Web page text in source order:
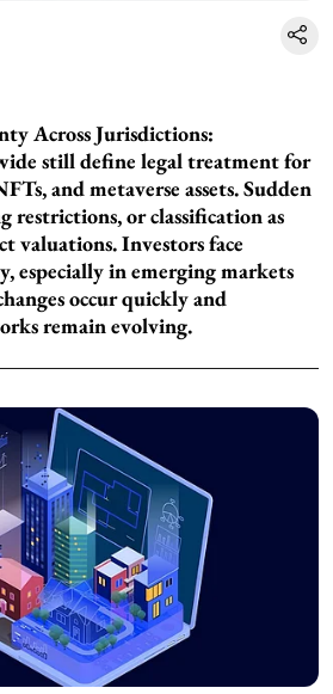
Across Jurisdictions:
still define legal treatment for
and metaverse assets. Sudden
restrictions, or classification as
valuations. Investors face
especially in emerging markets
occur quickly and
remain evolving.